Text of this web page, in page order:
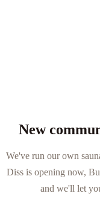
New
We've run our own
Diss is opening now,
and we'll let